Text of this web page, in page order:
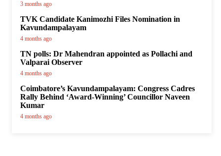
3 months ago
TVK Candidate Kanimozhi Files Nomination in
Kavundampalayam
4 months ago
TN polls: Dr Mahendran appointed as Pollachi and
Valparai Observer
4 months ago
Coimbatore’s Kavundampalayam: Congress Cadres
Rally Behind ‘Award-Winning’ Councillor Naveen
Kumar
4 months ago